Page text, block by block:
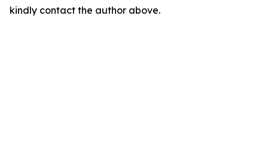
kindly contact the author above.